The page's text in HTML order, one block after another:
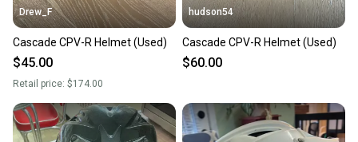
Drew_F
Cascade CPV-R Helmet (Used)
$45.00
Retail price: $174.00
hudson54
Cascade CPV-R Helmet (Used)
$60.00